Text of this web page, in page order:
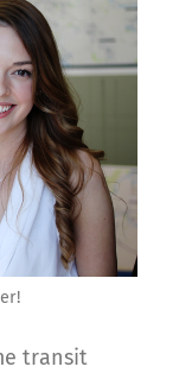
transit